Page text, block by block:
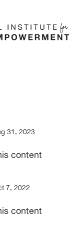
31, 2023
content
7, 2022
content